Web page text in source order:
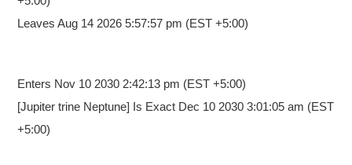
Leaves Aug 14 2026 5:57:57 pm (EST +5:00)
Enters Nov 10 2030 2:42:13 pm (EST +5:00)
[Jupiter trine Neptune] Is Exact Dec 10 2030 3:01:05 am (EST
+5:00)